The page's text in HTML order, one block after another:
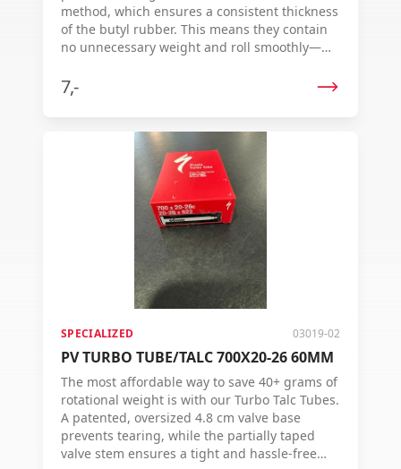
method, which ensures a consistent thickness
of the butyl rubber. This means they contain
no unnecessary weight and roll smoothly—
vulcanized for an even wall thickness,
guaranteeing top quality and reliable
7,-
SPECIALIZED 03019-02
PV TURBO TUBE/TALC 700X20-26 60MM
The most affordable way to save 40+ grams of
rotational weight is with our Turbo Talc Tubes.
A patented, oversized 4.8 cm valve base
prevents tearing, while the partially taped
valve stem ensures a tight and hassle-free